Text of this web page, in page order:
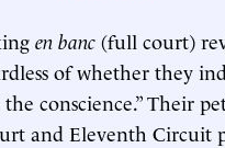
en banc (full court)
of whether they
the conscience.” Their
and Eleventh Circuit